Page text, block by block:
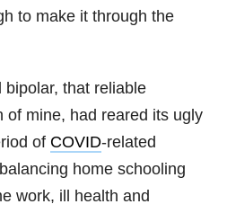
to make it through the
bipolar, that reliable
of mine, had reared its ugly
of COVID-related
home schooling
work, ill health and